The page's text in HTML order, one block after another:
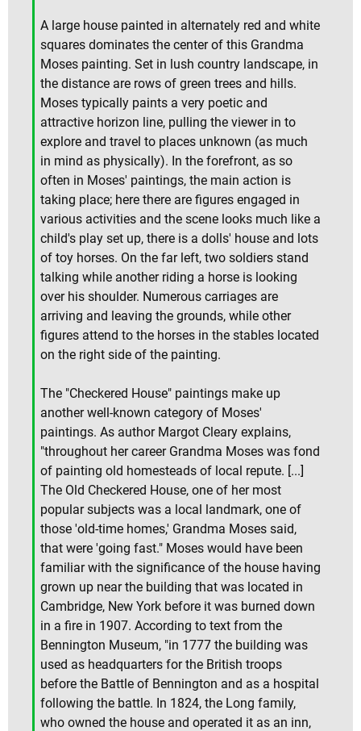
A large house painted in alternately red and white
squares dominates the center of this Grandma
Moses painting. Set in lush country landscape, in
the distance are rows of green trees and hills.
Moses typically paints a very poetic and
attractive horizon line, pulling the viewer in to
explore and travel to places unknown (as much
in mind as physically). In the forefront, as so
often in Moses' paintings, the main action is
taking place; here there are figures engaged in
various activities and the scene looks much like a
child's play set up, there is a dolls' house and lots
of toy horses. On the far left, two soldiers stand
talking while another riding a horse is looking
over his shoulder. Numerous carriages are
arriving and leaving the grounds, while other
figures attend to the horses in the stables located
on the right side of the painting.
The "Checkered House" paintings make up
another well-known category of Moses'
paintings. As author Margot Cleary explains,
"throughout her career Grandma Moses was fond
of painting old homesteads of local repute. [...]
The Old Checkered House, one of her most
popular subjects was a local landmark, one of
those 'old-time homes,' Grandma Moses said,
that were 'going fast." Moses would have been
familiar with the significance of the house having
grown up near the building that was located in
Cambridge, New York before it was burned down
in a fire in 1907. According to text from the
Bennington Museum, "in 1777 the building was
used as headquarters for the British troops
before the Battle of Bennington and as a hospital
following the battle. In 1824, the Long family,
who owned the house and operated it as an inn,